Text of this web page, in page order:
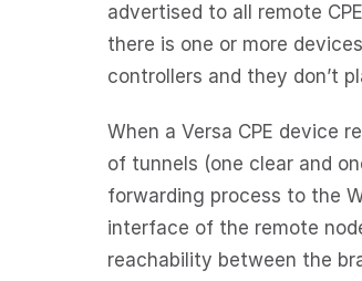
advertised to all remote
there is one or more
controllers and they don’t
When a Versa CPE device
of tunnels (one clear and
forwarding process to the
interface of the remote
reachability between the